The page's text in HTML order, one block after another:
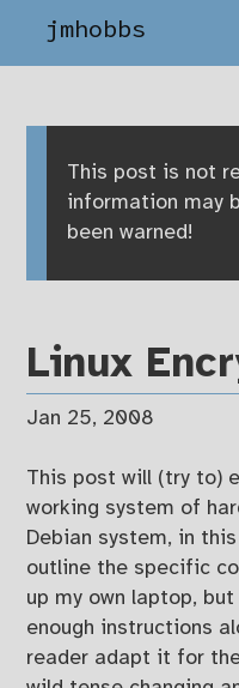
jmhobbs
This post is not
information may
been warned!
Linux
Jan 25, 2008
This post will (try to)
working system of
Debian system, in
outline the specific
up my own laptop,
enough instructions
reader adapt it for